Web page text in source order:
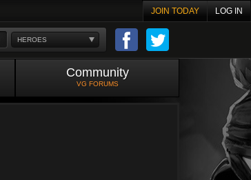
JOIN TODAY LOG IN
HEROES
Community
VG FORUMS